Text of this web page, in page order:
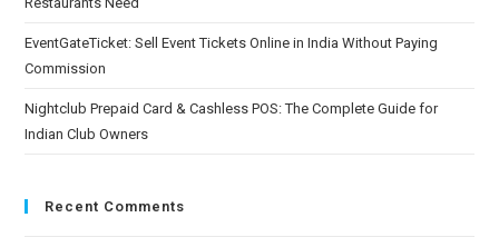
EventGateTicket: Sell Event Tickets Online in India Without Paying
Commission
Nightclub Prepaid Card & Cashless POS: The Complete Guide for
Indian Club Owners
Recent Comments